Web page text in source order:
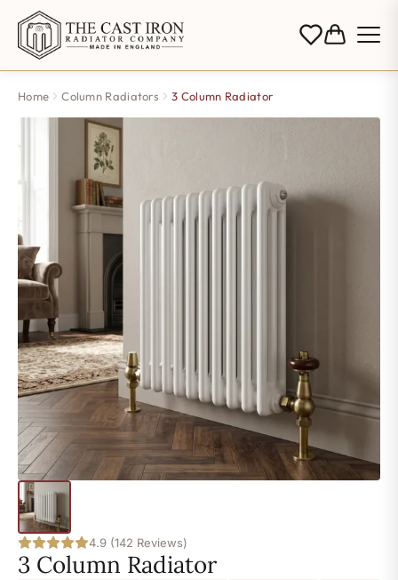
Home Column Radiators 3 Column Radiator
4.9 (142 Reviews)
3 Column Radiator